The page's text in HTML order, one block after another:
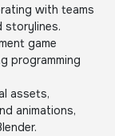
with teams
storylines.
game
programming
assets,
animations,